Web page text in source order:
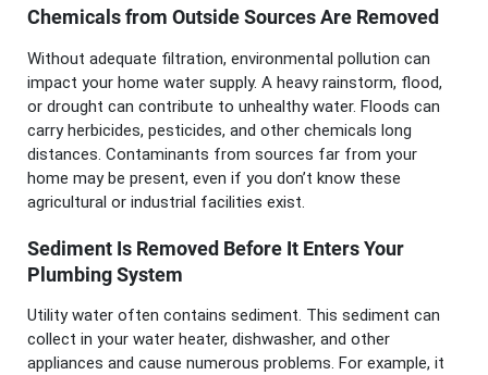
Chemicals from Outside Sources Are Removed
Without adequate filtration, environmental pollution can
impact your home water supply. A heavy rainstorm, flood,
or drought can contribute to unhealthy water. Floods can
carry herbicides, pesticides, and other chemicals long
distances. Contaminants from sources far from your
home may be present, even if you don’t know these
agricultural or industrial facilities exist.
Sediment Is Removed Before It Enters Your
Plumbing System
Utility water often contains sediment. This sediment can
collect in your water heater, dishwasher, and other
appliances and cause numerous problems. For example, it